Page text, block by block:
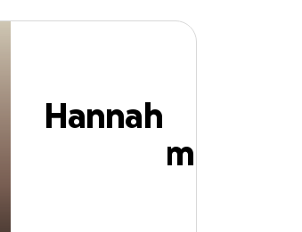
Hannah
Mangham